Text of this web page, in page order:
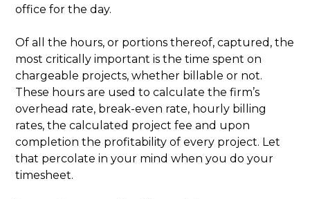
office for the day.
Of all the hours, or portions thereof, captured, the
most critically important is the time spent on
chargeable projects, whether billable or not.
These hours are used to calculate the firm’s
overhead rate, break-even rate, hourly billing
rates, the calculated project fee and upon
completion the profitability of every project. Let
that percolate in your mind when you do your
timesheet.